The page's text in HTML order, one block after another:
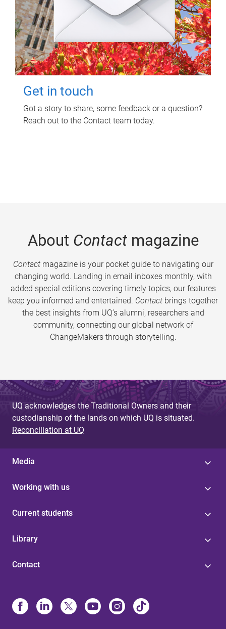
Get in touch
Got a story to share, some feedback or a question?
Reach out to the Contact team today.
About Contactmagazine
Contactmagazine is your pocket guide to navigating our
changing world. Landing in email inboxes monthly, with
added special editions covering timely topics, our features
keep you informed and entertained. Contact brings together
the best insights from UQ’s alumni, researchers and
community, connecting our global network of
ChangeMakers through storytelling.
UQ acknowledges the Traditional Owners and their
custodianship of the lands on which UQ is situated.
Reconciliation at UQ
Media
Working with us
Current students
Library
Contact